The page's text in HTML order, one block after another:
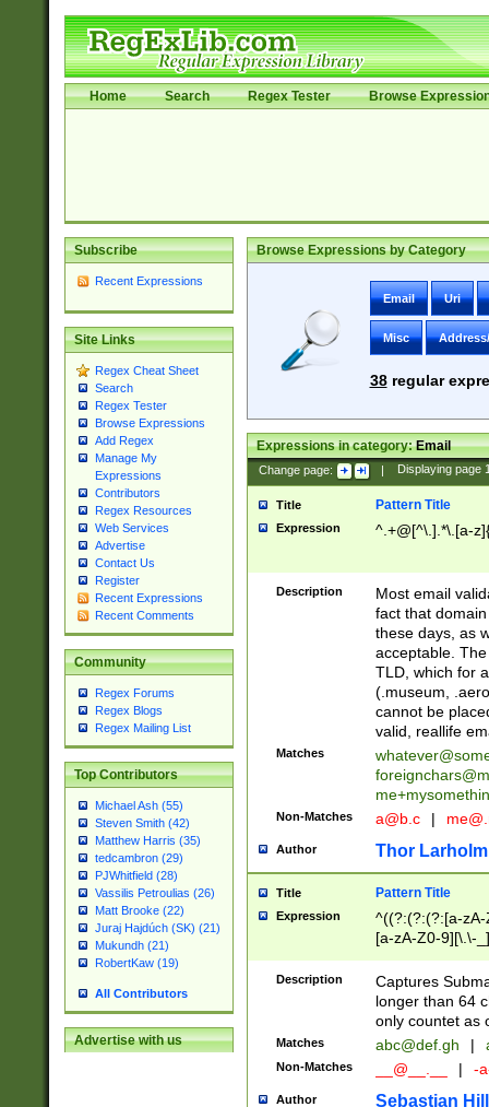
Home Search Regex Tester Browse
Subscribe
Recent Expressions
Site Links
Regex Cheat Sheet
Search
Regex Tester
Browse Expressions
Add Regex
Manage My
Expressions
Contributors
Regex Resources
Web Services
Advertise
Contact Us
Register
Recent Expressions
Recent Comments
Community
Regex Forums
Regex Blogs
Regex Mailing List
Top Contributors
Michael Ash (55)
Steven Smith (42)
Matthew Harris (35)
tedcambron (29)
PJWhitfield (28)
Vassilis Petroulias (26)
Matt Brooke (22)
Juraj Hajdúch (SK) (21)
Mukundh (21)
RobertKaw (19)
All Contributors
Advertise with us
Browse Expressions by Category
Email Uri
Misc
38regular
Expressions in category:Email
Change page: | Displaying page
Title Pattern Title
Expression ^.+@[^\.].*\.[a-
Description
Most email
fact that
these days, as
acceptable.
TLD, which for
(.museum,
cannot be
valid, reallife
Matches
Non-Matches a@b.c |
Author Thor Larholm
Title Pattern Title
Expression
^((?:(?:(?:[a-
[a-zA-Z0-9][\.\-
Description
Captures
longer than 64
only countet as
Matches abc@def.gh |
Non-Matches __@__.__ | -
Author Sebastian